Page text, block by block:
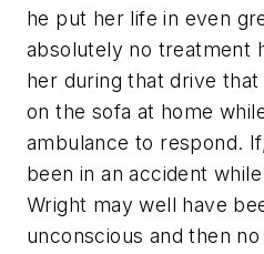
he put her life in even
absolutely no treatment
her during that drive
on the sofa at home
ambulance to respond.
been in an accident
Wright may well have
unconscious and then